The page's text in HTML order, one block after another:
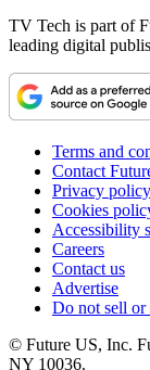
TV Tech is part of
leading digital
Terms and
Contact
Privacy policy
Cookies
Accessibility
Careers
Contact us
Advertise
Do not sell or
© Future US, Inc.
NY 10036.